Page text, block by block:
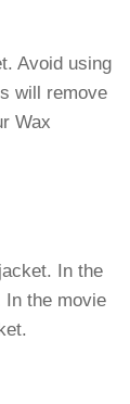
Avoid using
will remove
Wax
In the
In the movie